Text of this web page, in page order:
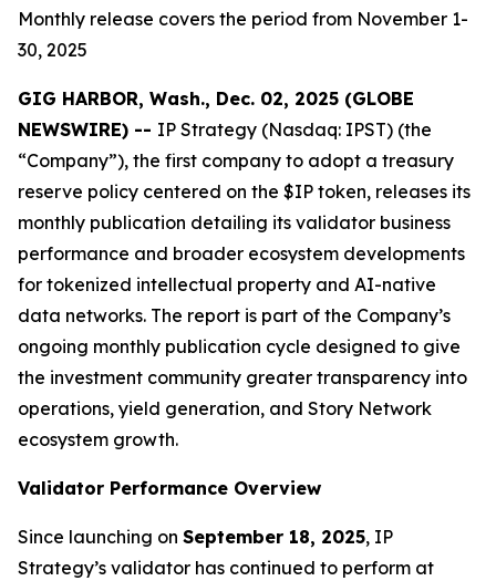
Monthly release covers the period from November 1-
30, 2025
GIG HARBOR, Wash., Dec. 02, 2025 (GLOBE
NEWSWIRE) -- IP Strategy (Nasdaq: IPST) (the
“Company”), the first company to adopt a treasury
reserve policy centered on the $IP token, releases its
monthly publication detailing its validator business
performance and broader ecosystem developments
for tokenized intellectual property and AI-native
data networks. The report is part of the Company’s
ongoing monthly publication cycle designed to give
the investment community greater transparency into
operations, yield generation, and Story Network
ecosystem growth.
Validator Performance Overview
Since launching on September 18, 2025, IP
Strategy’s validator has continued to perform at